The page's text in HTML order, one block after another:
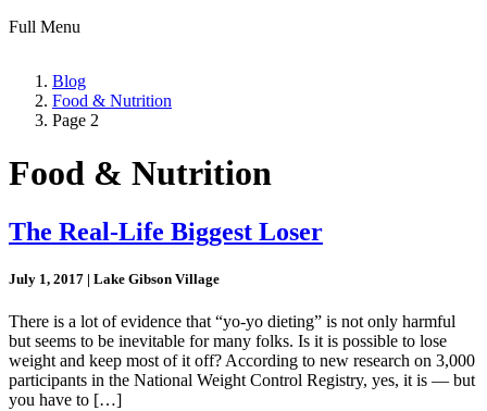
Full Menu
Blog
Food & Nutrition
Page 2
Food & Nutrition
The Real-Life Biggest Loser
July 1, 2017 | Lake Gibson Village
There is a lot of evidence that “yo-yo dieting” is not only harmful
but seems to be inevitable for many folks. Is it is possible to lose
weight and keep most of it off? According to new research on 3,000
participants in the National Weight Control Registry, yes, it is — but
you have to […]